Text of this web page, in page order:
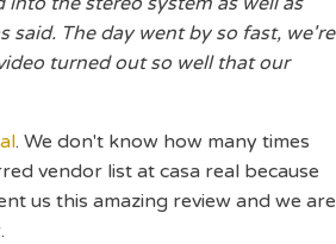
The day went by so fast, we're
turned out so well that our
. We don't know how many times
vendor list at casa real because
us this amazing review and we are